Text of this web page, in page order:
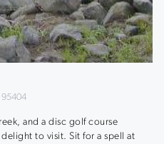
95404
and a disc golf course
to visit. Sit for a spell at